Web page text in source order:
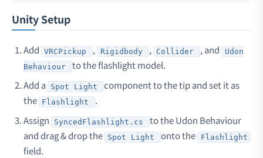
Unity Setup
Add VRCPickup , Rigidbody , Collider , and Udon
Behaviour
to the flashlight model.
Add a Spot Light
component to the tip and set it as
the Flashlight
.
Assign
SyncedFlashlight.cs
to the Udon Behaviour
and drag & drop the Spot Light onto the Flashlight
field.